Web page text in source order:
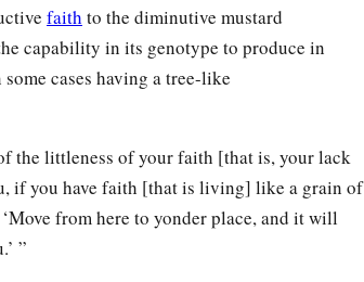
faith to the diminutive mustard
capability in its genotype to produce in
cases having a tree-like
the littleness of your faith [that is, your lack
if you have faith [that is living] like a grain of
from here to yonder place, and it will
”